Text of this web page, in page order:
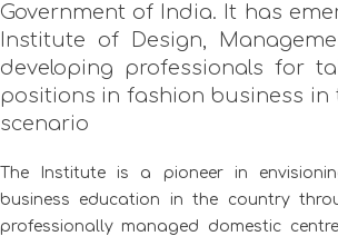
Government of India. It has
Institute of Design,
developing professionals for
positions in fashion business in
scenario
The Institute is a pioneer in
business education in the country
professionally managed domestic